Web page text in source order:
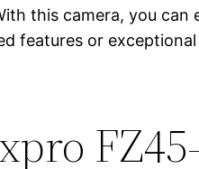
this camera, you
features or